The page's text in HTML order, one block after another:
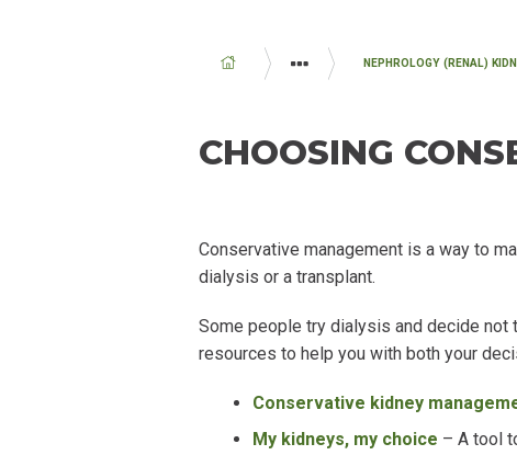
BREADCRUMB
PROGRAMS AND SERVICES
NEPHROLOGY (RENAL)
CHOOSING
Conservative management is a way to
dialysis or a transplant.
Some people try dialysis and decide not
resources to help you with both your
Conservative kidney
My kidneys, my choice – A tool